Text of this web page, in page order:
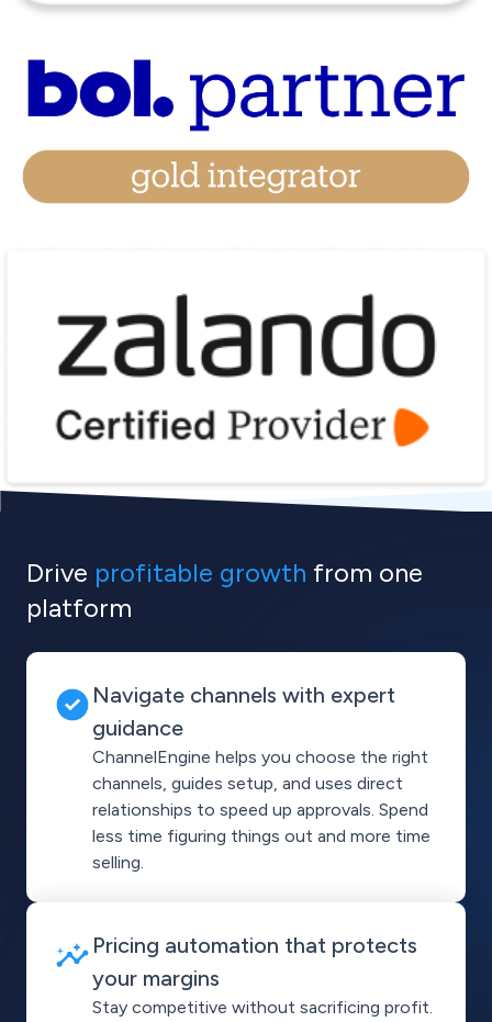
Drive profitable growth from one
platform
Navigate channels with expert
guidance
ChannelEngine helps you choose the right
channels, guides setup, and uses direct
relationships to speed up approvals. Spend
less time figuring things out and more time
selling.
Pricing automation that protects
your margins
Stay competitive without sacrificing profit.